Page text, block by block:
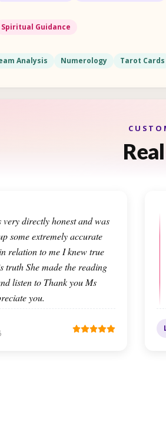
Spiritual Guidance
Analysis Numerology Tarot Cards
very directly honest and was
some extremely accurate
relation to me I knew true
truth She made the reading
listen to Thank you Ms
you.